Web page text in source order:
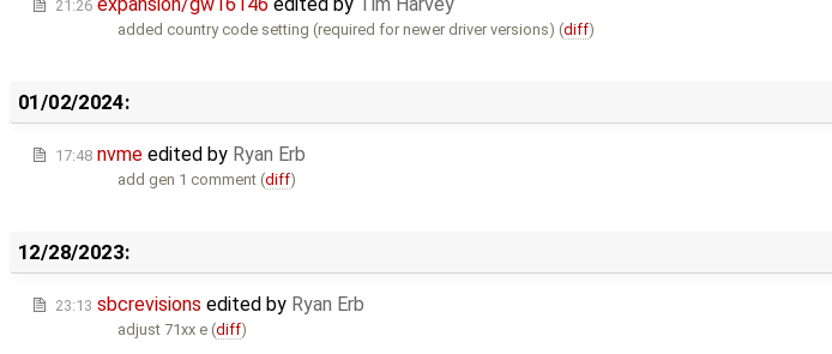
21:26
added country code setting (required for newer driver versions) (diff)
01/02/2024:
17:48 nvme edited by Ryan Erb
add gen 1 comment (diff)
12/28/2023:
23:13 sbcrevisions edited by Ryan Erb
adjust 71xx e (diff)